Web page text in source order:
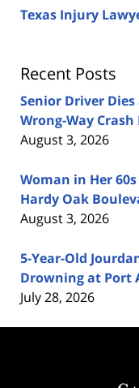
Texas Injury
Recent Posts
Senior Driver
Wrong-Way Crash
August 3, 2026
Woman in Her
Hardy Oak
August 3, 2026
5-Year-Old
Drowning at Port
July 28, 2026